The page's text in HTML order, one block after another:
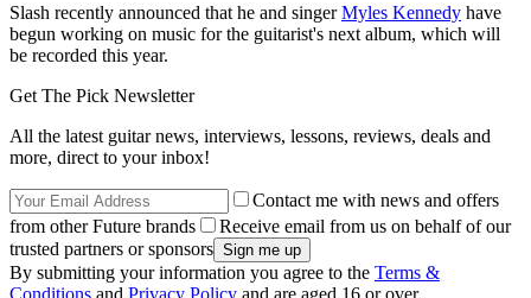
Slash recently announced that he and singerMyles Kennedy have
begun working on music for the guitarist's next album, which will
be recorded this year.
Get The Pick Newsletter
All the latest guitar news, interviews, lessons, reviews, deals and
more, direct to your inbox!
Contact me with news and offers
from other Future brands
Receive email from us on behalf of our
trusted partners or sponsors
By submitting your information you agree to the Terms &
Conditions and Privacy Policy and are aged 16 or over.